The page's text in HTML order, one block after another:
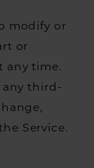
modify or
or
any time.
any third-
Service.